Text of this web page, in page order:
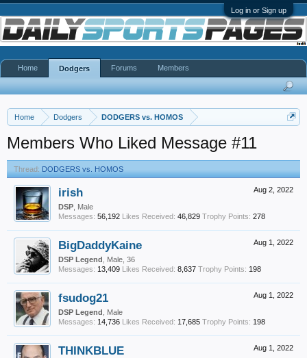
Log in or Sign up
Home Dodgers DODGERS vs. HOMOS
Members Who Liked Message #11
Thread: DODGERS vs. HOMOS
Aug 2, 2022
irish
DSP , Male
Messages: 56,192 Likes Received: 46,829 Trophy Points: 278
Aug 1, 2022
BigDaddyKaine
DSP Legend , Male, 36
Messages: 13,409 Likes Received: 8,637 Trophy Points: 198
Aug 1, 2022
fsudog21
DSP Legend , Male
Messages: 14,736 Likes Received: 17,685 Trophy Points: 198
Aug 1, 2022
THINKBLUE
Home Dodgers Forums Members